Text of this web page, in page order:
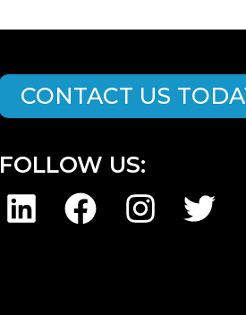
CONTACT US
FOLLOW US: